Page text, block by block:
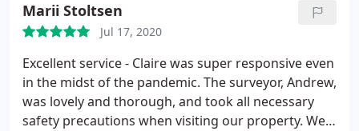
Marii Stoltsen
Jul 17, 2020
Excellent service - Claire was super responsive even
in the midst of the pandemic. The surveyor, Andrew,
was lovely and thorough, and took all necessary
safety precautions when visiting our property. We